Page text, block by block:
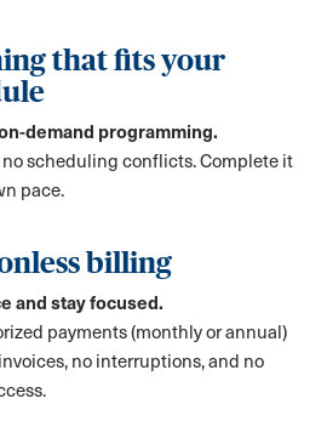
that fits your
demand programming.
no scheduling conflicts. Complete it
pace.
billing
and stay focused.
payments (monthly or annual)
no interruptions, and no